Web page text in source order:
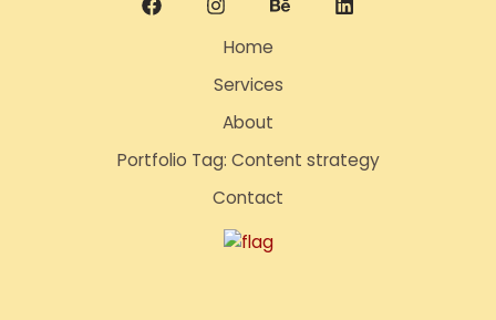
Home
Services
About
Portfolio Tag: Content strategy
Contact